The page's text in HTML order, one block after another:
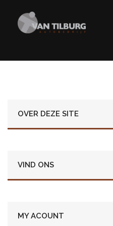
OVER DEZE SITE
VIND ONS
MY ACOUNT